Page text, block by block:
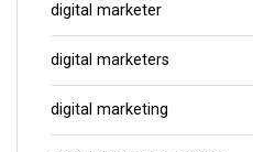
digital marketer
digital marketers
digital marketing